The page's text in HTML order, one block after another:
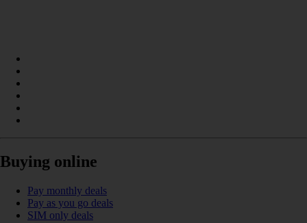
Buying online
Pay monthly deals
Pay as you go deals
SIM only deals